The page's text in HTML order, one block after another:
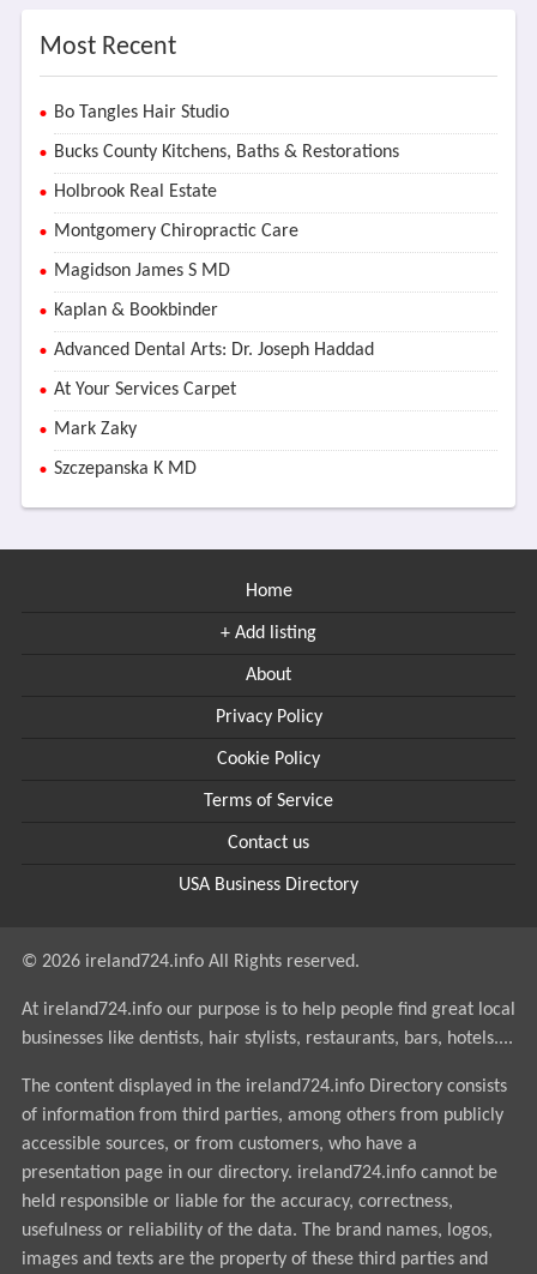
Most Recent
Bo Tangles Hair Studio
Bucks County Kitchens, Baths & Restorations
Holbrook Real Estate
Montgomery Chiropractic Care
Magidson James S MD
Kaplan & Bookbinder
Advanced Dental Arts: Dr. Joseph Haddad
At Your Services Carpet
Mark Zaky
Szczepanska K MD
Home
+ Add listing
About
Privacy Policy
Cookie Policy
Terms of Service
Contact us
USA Business Directory
© 2026 ireland724.info All Rights reserved.
At ireland724.info our purpose is to help people find great local
businesses like dentists, hair stylists, restaurants, bars, hotels....
The content displayed in the ireland724.info Directory consists
of information from third parties, among others from publicly
accessible sources, or from customers, who have a
presentation page in our directory. ireland724.info cannot be
held responsible or liable for the accuracy, correctness,
usefulness or reliability of the data. The brand names, logos,
images and texts are the property of these third parties and